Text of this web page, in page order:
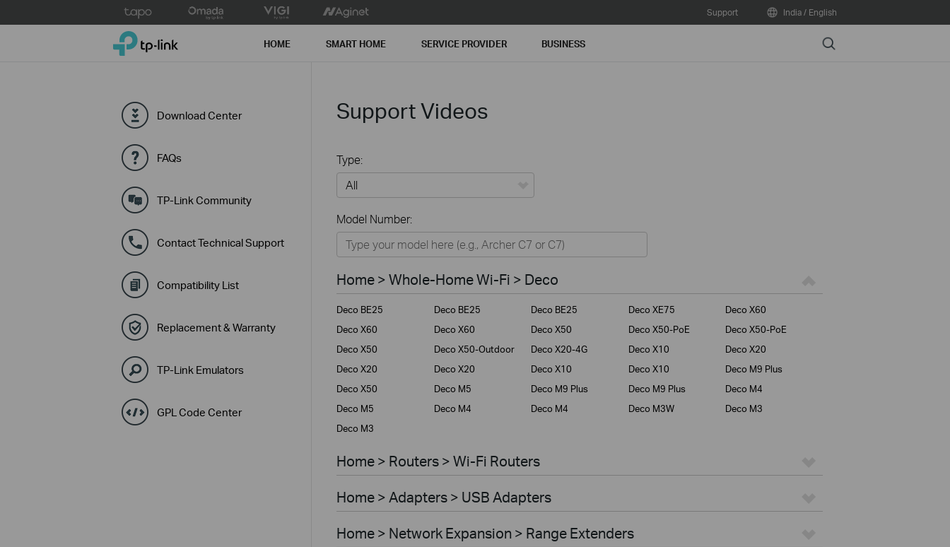
to
Support India / English
TP-Link, Reliably Smart HOME SMART HOME SERVICE PROVIDER BUSINESS Search
Download Center
FAQs
TP-Link Community
Contact Technical Support
Compatibility List
Replacement & Warranty
TP-Link Emulators
GPL Code Center
Support Videos
Type:
Home
Smart Home
Service Provider
Business
Model Number:
Home > Whole-Home Wi-Fi > Deco
Deco BE25 Deco BE25 Deco BE25 Deco XE75
Deco X60
Deco X60
Deco X60 Deco X50 Deco X50-PoE
Deco X50-PoE
Deco X50
Deco X50-Outdoor Deco X20-4G Deco X10
Deco X20
Deco X20
Deco X20 Deco X10 Deco X10
Deco M9 Plus
Deco X50
Deco M5 Deco M9 Plus Deco M9 Plus
Deco M4
Deco M5
Deco M4 Deco M4 Deco M3W
Deco M3
Deco M3
Home > Routers > Wi-Fi Routers
Home > Adapters > USB Adapters
Home > Network Expansion > Range Extenders